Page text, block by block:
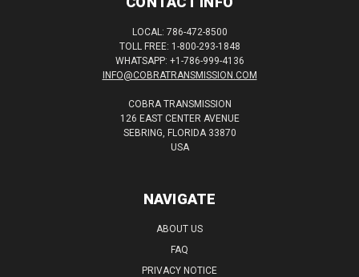
LOCAL: 786-472-8500
TOLL FREE: 1-800-293-1848
WHATSAPP: +1-786-999-4136
INFO@COBRATRANSMISSION.COM
COBRA TRANSMISSION
126 EAST CENTER AVENUE
SEBRING, FLORIDA 33870
USA
NAVIGATE
ABOUT US
FAQ
PRIVACY NOTICE